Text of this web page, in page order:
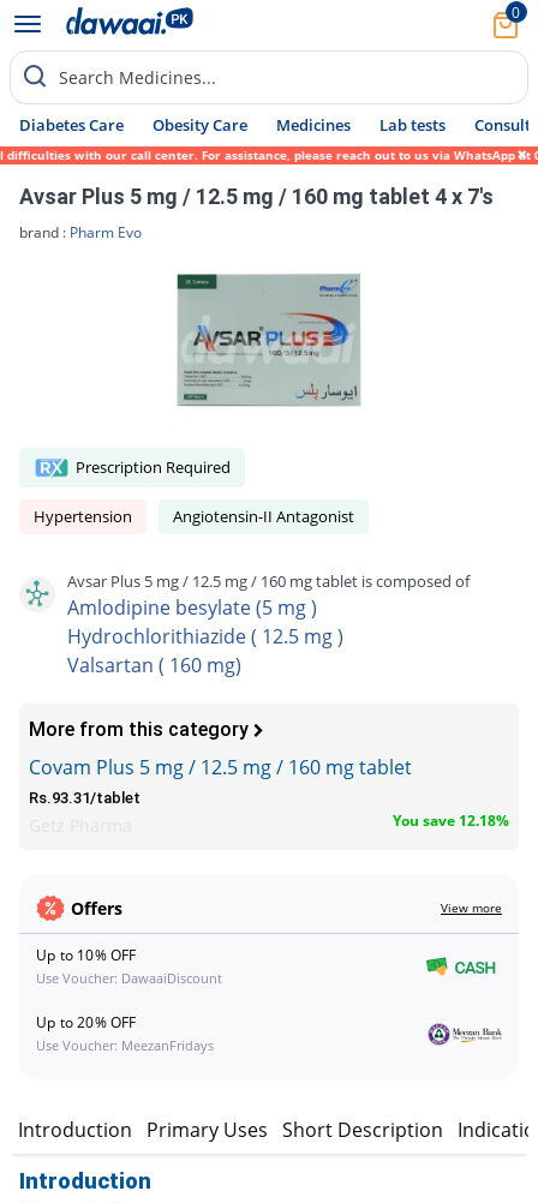
0
Search Medicines...
Diabetes Care Obesity Care Medicines Lab tests Consult
with our call center. For assistance, please reach out to us via WhatsApp at
Avsar Plus 5 mg / 12.5 mg / 160 mg tablet 4 x 7's
brand : Pharm Evo
Prescription Required
Hypertension Angiotensin-II Antagonist
Avsar Plus 5 mg / 12.5 mg / 160 mg tablet is composed of
Amlodipine besylate (5 mg )
Hydrochlorithiazide ( 12.5 mg )
Valsartan ( 160 mg)
More from this category
Covam Plus 5 mg / 12.5 mg / 160 mg tablet
Rs.93.31/tablet
You save 12.18%
Offers View more
Up to 10% OFF
Use Voucher: DawaaiDiscount
Up to 20% OFF
Use Voucher: MeezanFridays
Introduction Primary Uses Short Description
Introduction